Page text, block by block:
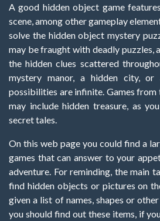
A good hidden object game
scene, among other gameplay
solve the hidden object mystery
may be fraught with deadly puzzles,
the hidden clues scattered
mystery manor, a hidden city,
possibilities are infinite. Games from
may include hidden treasure, as
secret tales.
On this web page you could find a
games that can answer to your
adventure. For reminding, the main
find hidden objects or pictures on
given a list of names, shapes or
you should find out these items, if